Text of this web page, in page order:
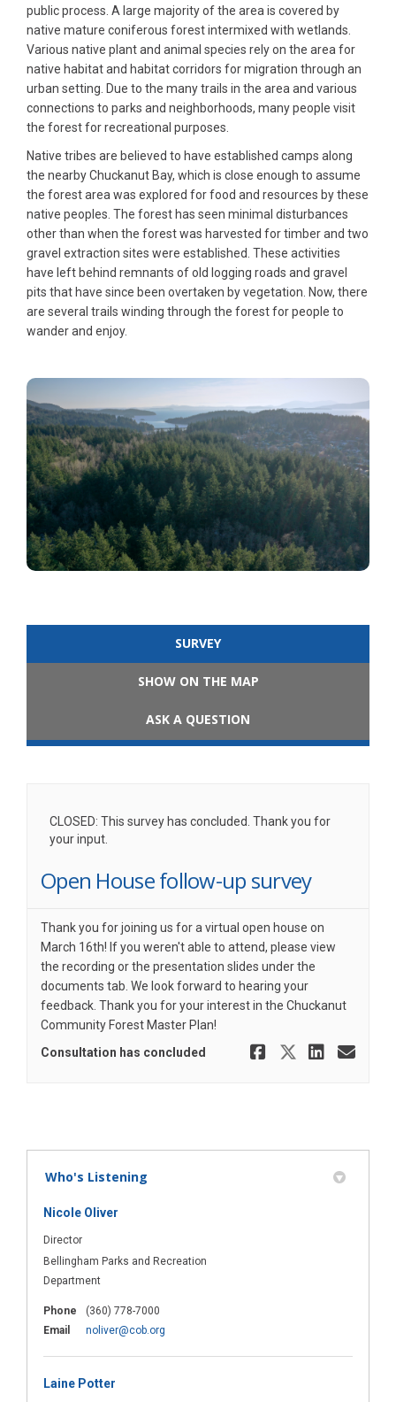
public process. A large majority of the area is covered by
native mature coniferous forest intermixed with wetlands.
Various native plant and animal species rely on the area for
native habitat and habitat corridors for migration through an
urban setting. Due to the many trails in the area and various
connections to parks and neighborhoods, many people visit
the forest for recreational purposes.
Native tribes are believed to have established camps along
the nearby Chuckanut Bay, which is close enough to assume
the forest area was explored for food and resources by these
native peoples. The forest has seen minimal disturbances
other than when the forest was harvested for timber and two
gravel extraction sites were established. These activities
have left behind remnants of old logging roads and gravel
pits that have since been overtaken by vegetation. Now, there
are several trails winding through the forest for people to
wander and enjoy.
SURVEY
SHOW ON THE MAP
ASK A QUESTION
CLOSED: This survey has concluded. Thank you for
your input.
Open House follow-up survey
Thank you for joining us for a virtual open house on
March 16th! If you weren't able to attend, please view
the recording or the presentation slides under the
documents tab. We look forward to hearing your
feedback. Thank you for your interest in the Chuckanut
Community Forest Master Plan!
Consultation has concluded
Share
Share
Who's Listening
Nicole Oliver
Director
Bellingham Parks and Recreation
Department
Phone
(360) 778-7000
Email
noliver@cob.org
Laine Potter